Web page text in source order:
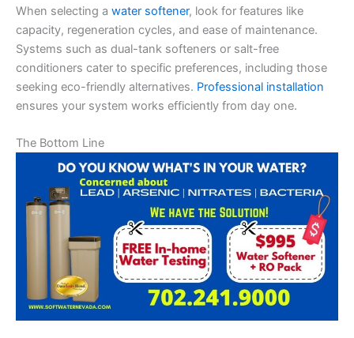
When selecting a water softener, look for features like
capacity, regeneration cycles, and ease of maintenance.
Systems such as dual-tank softeners or salt-free
conditioners cater to specific preferences, including those
seeking eco-friendly alternatives. Professional installation
ensures your system works efficiently from day one.
The Bottom Line